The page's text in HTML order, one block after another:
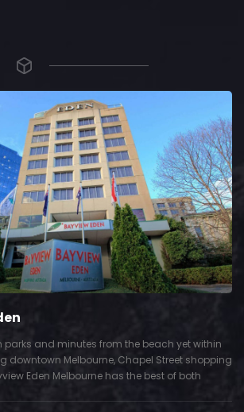
parks and minutes from the beach yet within
downtown Melbourne, Chapel Street shopping
Eden Melbourne has the best of both